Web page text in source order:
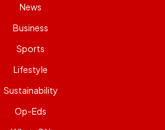
News
Business
Sports
Lifestyle
Sustainability
Op-Eds